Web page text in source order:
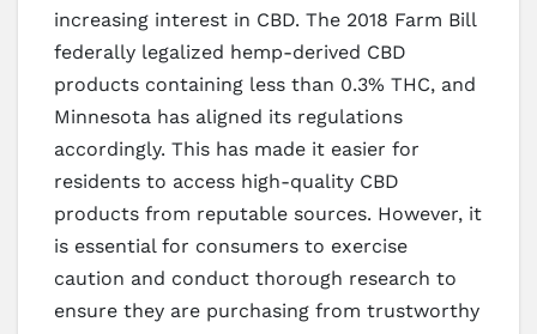
increasing interest in CBD. The 2018 Farm Bill
federally legalized hemp-derived CBD
products containing less than 0.3% THC, and
Minnesota has aligned its regulations
accordingly. This has made it easier for
residents to access high-quality CBD
products from reputable sources. However, it
is essential for consumers to exercise
caution and conduct thorough research to
ensure they are purchasing from trustworthy